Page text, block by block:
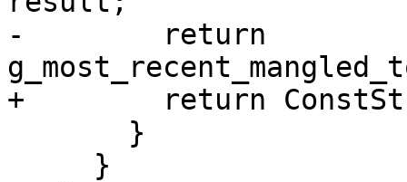
-        return
+        return